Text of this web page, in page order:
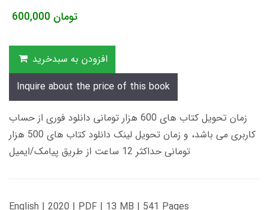
600,000 تومان
افزودن به سبدخرید
Inquire about the price of this book
زمان تحویل کتاب های 600 هزار تومانی دانلود فوری از حساب
کاربری می باشد، و زمان تحویل لینک دانلود کتاب های 500 هزار
تومانی حداکثر 12 ساعت از طریق پیامک/ایمیل
English | 2020 | PDF | 13 MB | 541 Pages